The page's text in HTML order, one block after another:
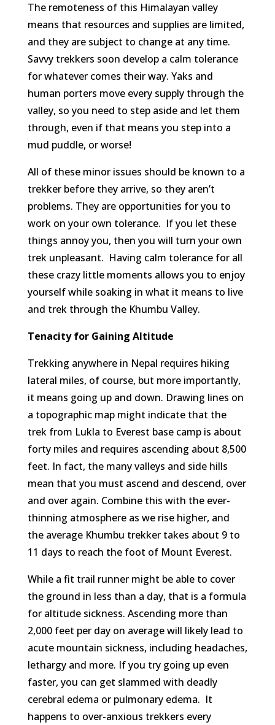
The remoteness of this Himalayan valley
means that resources and supplies are limited,
and they are subject to change at any time.
Savvy trekkers soon develop a calm tolerance
for whatever comes their way. Yaks and
human porters move every supply through the
valley, so you need to step aside and let them
through, even if that means you step into a
mud puddle, or worse!
All of these minor issues should be known to a
trekker before they arrive, so they aren’t
problems. They are opportunities for you to
work on your own tolerance. If you let these
things annoy you, then you will turn your own
trek unpleasant. Having calm tolerance for all
these crazy little moments allows you to enjoy
yourself while soaking in what it means to live
and trek through the Khumbu Valley.
Tenacity for Gaining Altitude
Trekking anywhere in Nepal requires hiking
lateral miles, of course, but more importantly,
it means going up and down. Drawing lines on
a topographic map might indicate that the
trek from Lukla to Everest base camp is about
forty miles and requires ascending about 8,500
feet. In fact, the many valleys and side hills
mean that you must ascend and descend, over
and over again. Combine this with the ever-
thinning atmosphere as we rise higher, and
the average Khumbu trekker takes about 9 to
11 days to reach the foot of Mount Everest.
While a fit trail runner might be able to cover
the ground in less than a day, that is a formula
for altitude sickness. Ascending more than
2,000 feet per day on average will likely lead to
acute mountain sickness, including headaches,
lethargy and more. If you try going up even
faster, you can get slammed with deadly
cerebral edema or pulmonary edema. It
happens to over-anxious trekkers every